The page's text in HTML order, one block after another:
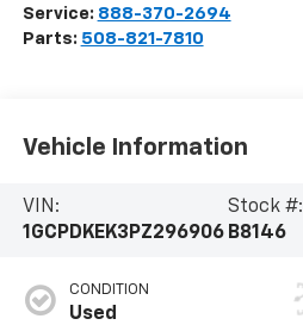
Service: 888-370-2694
Parts: 508-821-7810
Vehicle Information
VIN:
1GCPDKEK3PZ296906
Stock #:
B8146
CONDITION
Used